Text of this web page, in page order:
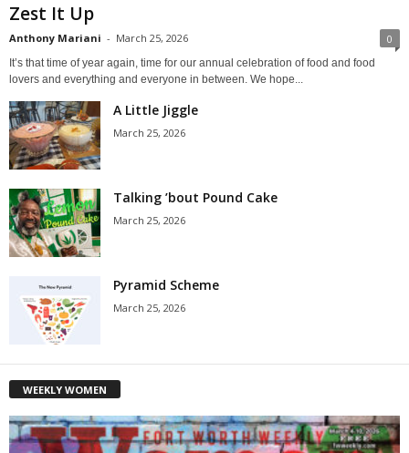
Zest It Up
Anthony Mariani - March 25, 2026 0
It’s that time of year again, time for our annual celebration of food and food
lovers and everything and everyone in between. We hope...
A Little Jiggle
March 25, 2026
Talking ’bout Pound Cake
March 25, 2026
Pyramid Scheme
March 25, 2026
WEEKLY WOMEN